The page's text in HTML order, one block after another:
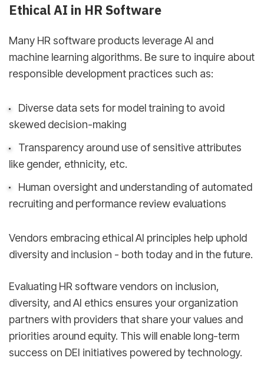
Ethical AI in HR Software
Many HR software products leverage AI and
machine learning algorithms. Be sure to inquire about
responsible development practices such as:
Diverse data sets for model training to avoid
skewed decision-making
Transparency around use of sensitive attributes
like gender, ethnicity, etc.
Human oversight and understanding of automated
recruiting and performance review evaluations
Vendors embracing ethical AI principles help uphold
diversity and inclusion - both today and in the future.
Evaluating HR software vendors on inclusion,
diversity, and AI ethics ensures your organization
partners with providers that share your values and
priorities around equity. This will enable long-term
success on DEI initiatives powered by technology.